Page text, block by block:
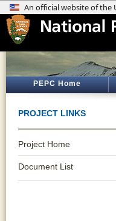
PEPC Home
PROJECT LINKS
Project Home
Document List